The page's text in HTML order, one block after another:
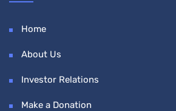
Home
About Us
Investor Relations
Make a Donation